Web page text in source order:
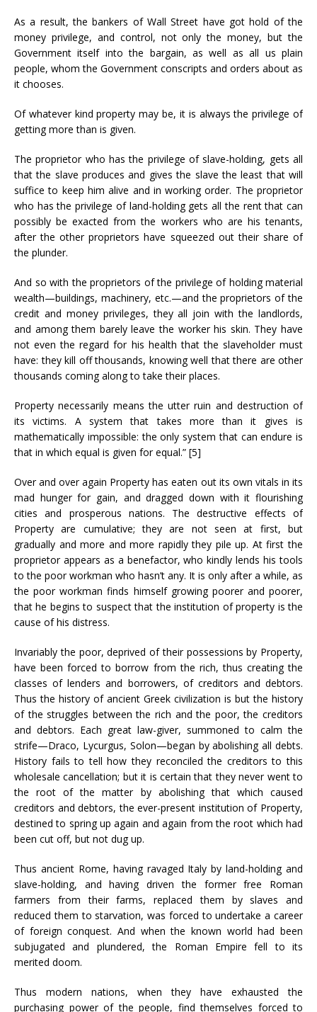
As a result, the bankers of Wall Street have got hold of the
money privilege, and control, not only the money, but the
Government itself into the bargain, as well as all us plain
people, whom the Government conscripts and orders about as
it chooses.
Of whatever kind property may be, it is always the privilege of
getting more than is given.
The proprietor who has the privilege of slave-holding, gets all
that the slave produces and gives the slave the least that will
suffice to keep him alive and in working order. The proprietor
who has the privilege of land-holding gets all the rent that can
possibly be exacted from the workers who are his tenants,
after the other proprietors have squeezed out their share of
the plunder.
And so with the proprietors of the privilege of holding material
wealth—buildings, machinery, etc.—and the proprietors of the
credit and money privileges, they all join with the landlords,
and among them barely leave the worker his skin. They have
not even the regard for his health that the slaveholder must
have: they kill off thousands, knowing well that there are other
thousands coming along to take their places.
Property necessarily means the utter ruin and destruction of
its victims. A system that takes more than it gives is
mathematically impossible: the only system that can endure is
that in which equal is given for equal.” [5]
Over and over again Property has eaten out its own vitals in its
mad hunger for gain, and dragged down with it flourishing
cities and prosperous nations. The destructive effects of
Property are cumulative; they are not seen at first, but
gradually and more and more rapidly they pile up. At first the
proprietor appears as a benefactor, who kindly lends his tools
to the poor workman who hasn’t any. It is only after a while, as
the poor workman finds himself growing poorer and poorer,
that he begins to suspect that the institution of property is the
cause of his distress.
Invariably the poor, deprived of their possessions by Property,
have been forced to borrow from the rich, thus creating the
classes of lenders and borrowers, of creditors and debtors.
Thus the history of ancient Greek civilization is but the history
of the struggles between the rich and the poor, the creditors
and debtors. Each great law-giver, summoned to calm the
strife—Draco, Lycurgus, Solon—began by abolishing all debts.
History fails to tell how they reconciled the creditors to this
wholesale cancellation; but it is certain that they never went to
the root of the matter by abolishing that which caused
creditors and debtors, the ever-present institution of Property,
destined to spring up again and again from the root which had
been cut off, but not dug up.
Thus ancient Rome, having ravaged Italy by land-holding and
slave-holding, and having driven the former free Roman
farmers from their farms, replaced them by slaves and
reduced them to starvation, was forced to undertake a career
of foreign conquest. And when the known world had been
subjugated and plundered, the Roman Empire fell to its
merited doom.
Thus modern nations, when they have exhausted the
purchasing power of the people, find themselves forced to